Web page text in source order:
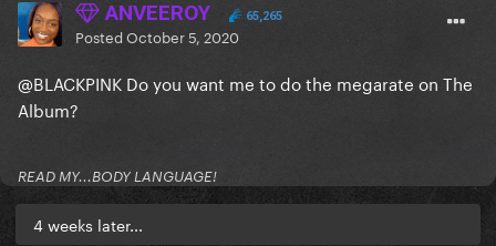
ANVEEROY 65,265
PostedOctober 5, 2020
@BLACKPINK Do you want me to do the megarate on The
Album?
READ MY...BODY LANGUAGE!
4 weeks later...